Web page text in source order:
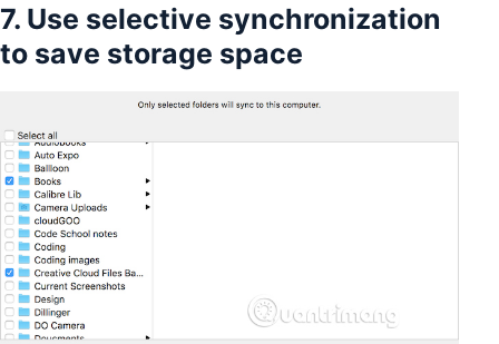
7. Use selective synchronization
to save storage space